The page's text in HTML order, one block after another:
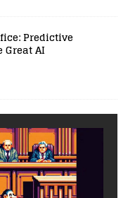
Predictive
AI